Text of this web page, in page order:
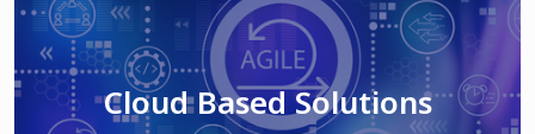
Cloud Based Solutions
Cloud Based Solutions